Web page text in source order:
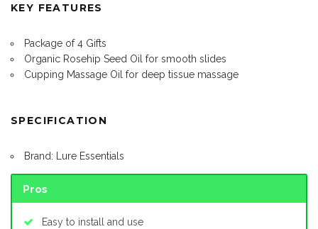
KEY FEATURES
Package of 4 Gifts
Organic Rosehip Seed Oil for smooth slides
Cupping Massage Oil for deep tissue massage
SPECIFICATION
Brand: Lure Essentials
Pros
Easy to install and use